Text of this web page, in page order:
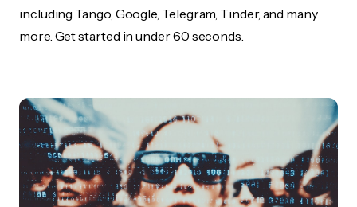
including Tango, Google, Telegram, Tinder, and many
more. Get started in under 60 seconds.